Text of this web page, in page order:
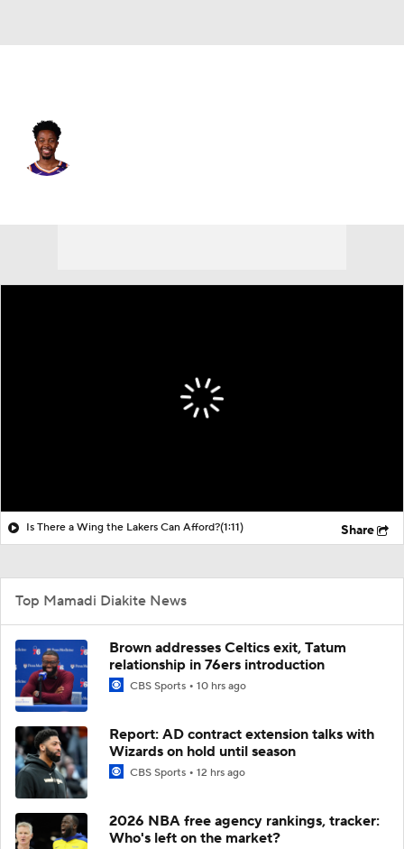
Is There a Wing the Lakers Can Afford?(1:11) Share
Top Mamadi Diakite News
Brown addresses Celtics exit, Tatum
relationship in 76ers introduction
CBS Sports 10 hrs ago
Report: AD contract extension talks with
Wizards on hold until season
CBS Sports 12 hrs ago
2026 NBA free agency rankings, tracker:
Who's left on the market?